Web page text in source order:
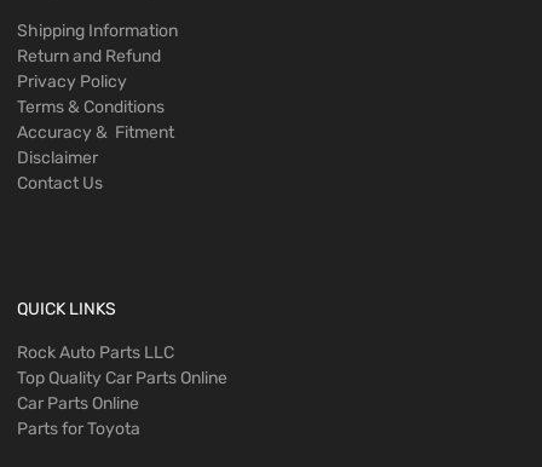
Shipping Information
Return and Refund
Privacy Policy
Terms & Conditions
Accuracy & Fitment
Disclaimer
Contact Us
QUICK LINKS
Rock Auto Parts LLC
Top Quality Car Parts Online
Car Parts Online
Parts for Toyota